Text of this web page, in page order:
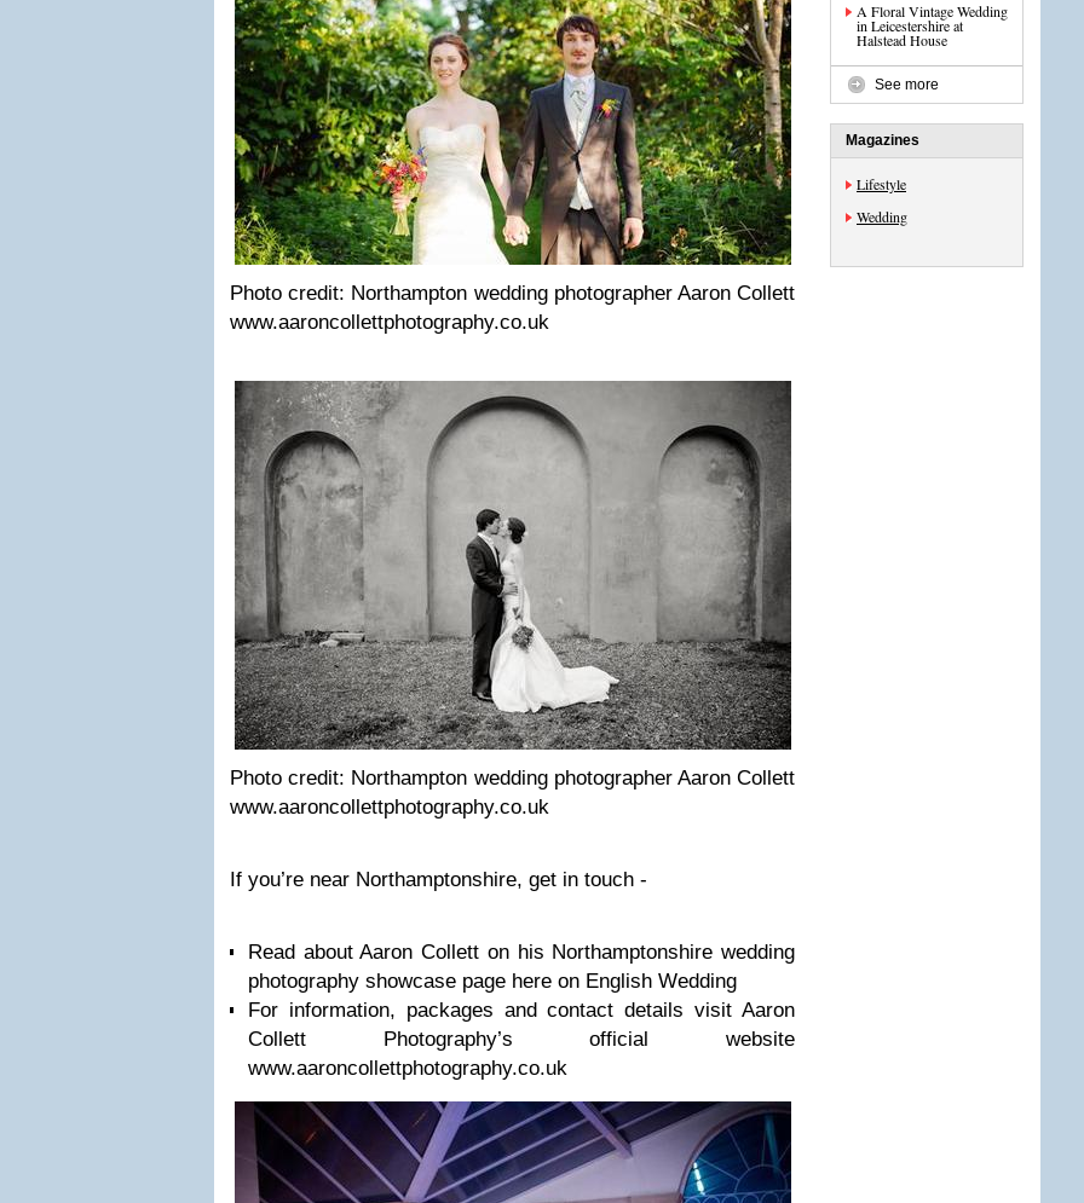
Photo credit: Northamp­ton wed­ding pho­tog­ra­pher Aaron Col­lett
www.aaroncollettphotography.co.uk
Photo credit: Northamp­ton wed­ding pho­tog­ra­pher Aaron Col­lett
www.aaroncollettphotography.co.uk
If you’re near Northamp­ton­shire, get in touch -
Read about Aaron Col­lett on his Northamp­ton­shire wed­ding
pho­tog­ra­phy show­case page here on Eng­lish Wedding
For infor­ma­tion, pack­ages and con­tact details visit Aaron
Col­lett Photography’s offi­cial web­site
www.aaroncollettphotography.co.uk
A Floral Vintage Wedding
in Leicestershire at
Halstead House
See more
Magazines
Lifestyle
Wedding